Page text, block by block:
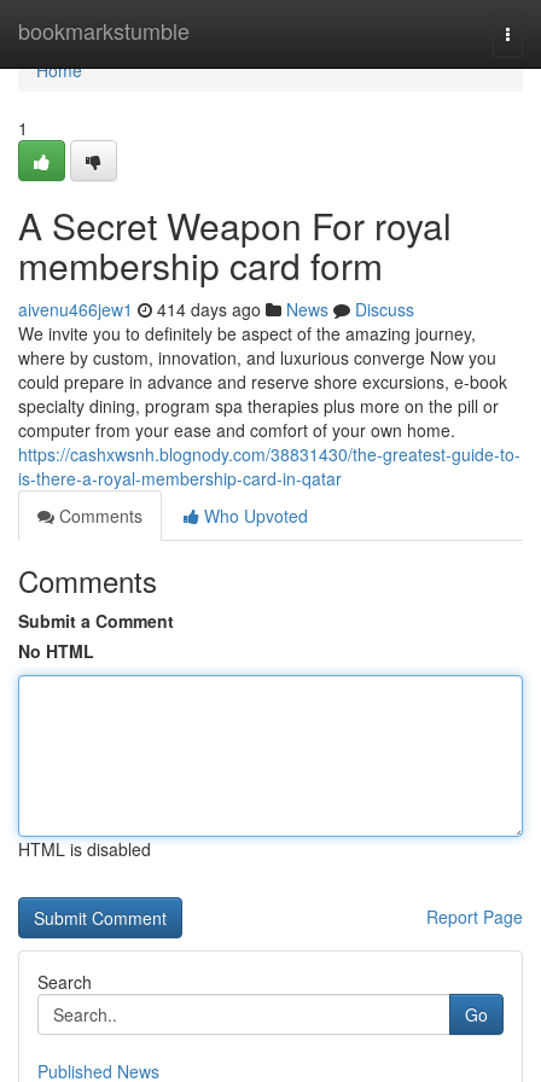
bookmarkstumble
Home
Home
1
A Secret Weapon For royal
membership card form
aivenu466jew1 414 days ago News
Discuss
We invite you to definitely be aspect of the amazing journey,
where by custom, innovation, and luxurious converge Now you
could prepare in advance and reserve shore excursions, e-book
specialty dining, program spa therapies plus more on the pill or
computer from your ease and comfort of your own home.
https://cashxwsnh.blognody.com/38831430/the-greatest-guide-to-
is-there-a-royal-membership-card-in-qatar
Comments
Who Upvoted
Comments
Submit a Comment
No HTML
HTML is disabled
Report Page
Search
Go
Published News